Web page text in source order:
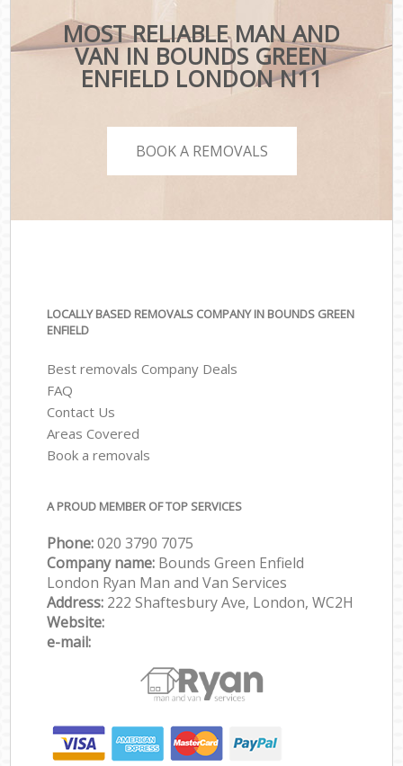
MOST RELIABLE MAN AND
VAN IN BOUNDS GREEN
ENFIELD LONDON N11
BOOK A REMOVALS
LOCALLY BASED REMOVALS COMPANY IN BOUNDS GREEN
ENFIELD
Best removals Company Deals
FAQ
Contact Us
Areas Covered
Book a removals
A PROUD MEMBER OF TOP SERVICES
Phone:‎‎‎020 3790 7075
Company name: Bounds Green Enfield
London Ryan Man and Van Services
Address: 222 Shaftesbury Ave, London, WC2H
Website:
e-mail: